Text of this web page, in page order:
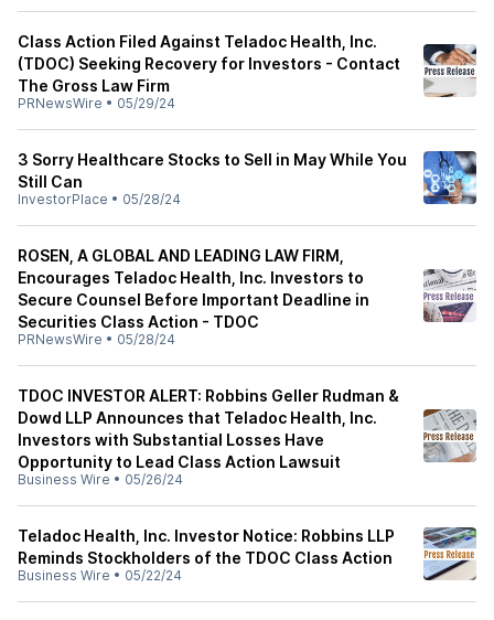
Class Action Filed Against Teladoc Health, Inc.
(TDOC) Seeking Recovery for Investors - Contact
The Gross Law Firm
PRNewsWire • 05/29/24
3 Sorry Healthcare Stocks to Sell in May While You
Still Can
InvestorPlace • 05/28/24
ROSEN, A GLOBAL AND LEADING LAW FIRM,
Encourages Teladoc Health, Inc. Investors to
Secure Counsel Before Important Deadline in
Securities Class Action - TDOC
PRNewsWire • 05/28/24
TDOC INVESTOR ALERT: Robbins Geller Rudman &
Dowd LLP Announces that Teladoc Health, Inc.
Investors with Substantial Losses Have
Opportunity to Lead Class Action Lawsuit
Business Wire • 05/26/24
Teladoc Health, Inc. Investor Notice: Robbins LLP
Reminds Stockholders of the TDOC Class Action
Business Wire • 05/22/24